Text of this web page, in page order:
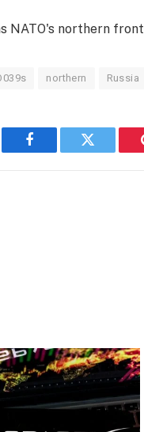
NATO's northern
northern Russia
Facebook Twitter